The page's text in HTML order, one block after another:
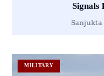
Signals
Sanjukta
MILITARY